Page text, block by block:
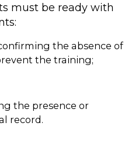
must be ready with
the absence of
the training;
the presence or
record.